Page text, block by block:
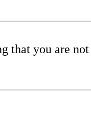
that you are not